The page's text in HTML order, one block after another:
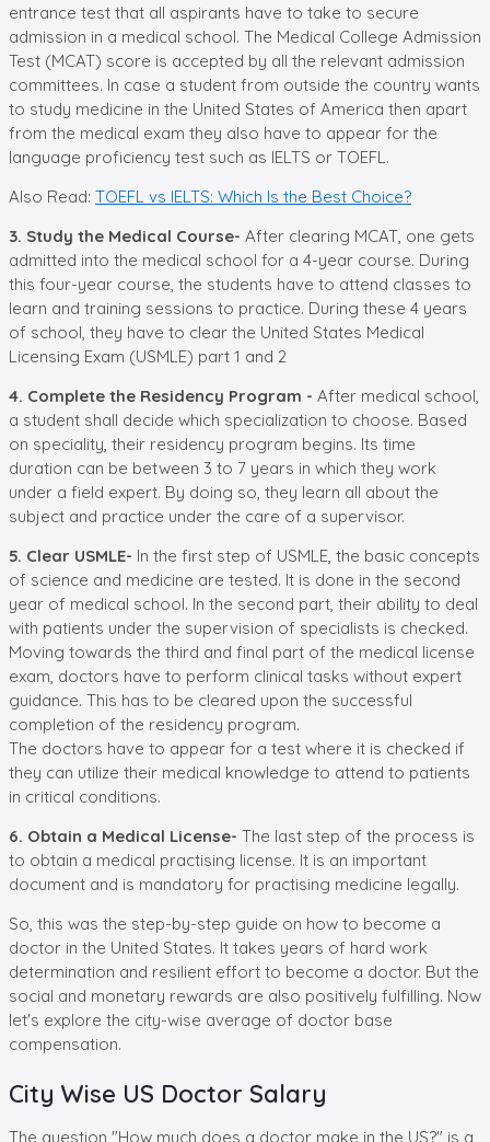
entrance test that all aspirants have to take to secure
admission in a medical school. The Medical College Admission
Test (MCAT) score is accepted by all the relevant admission
committees. In case a student from outside the country wants
to study medicine in the United States of America then apart
from the medical exam they also have to appear for the
language proficiency test such as IELTS or TOEFL.
Also Read: TOEFL vs IELTS: Which Is the Best Choice?
3. Study the Medical Course- After clearing MCAT, one gets
admitted into the medical school for a 4-year course. During
this four-year course, the students have to attend classes to
learn and training sessions to practice. During these 4 years
of school, they have to clear the United States Medical
Licensing Exam (USMLE) part 1 and 2
4. Complete the Residency Program - After medical school,
a student shall decide which specialization to choose. Based
on speciality, their residency program begins. Its time
duration can be between 3 to 7 years in which they work
under a field expert. By doing so, they learn all about the
subject and practice under the care of a supervisor.
5. Clear USMLE- In the first step of USMLE, the basic concepts
of science and medicine are tested. It is done in the second
year of medical school. In the second part, their ability to deal
with patients under the supervision of specialists is checked.
Moving towards the third and final part of the medical license
exam, doctors have to perform clinical tasks without expert
guidance. This has to be cleared upon the successful
completion of the residency program.
The doctors have to appear for a test where it is checked if
they can utilize their medical knowledge to attend to patients
in critical conditions.
6. Obtain a Medical License- The last step of the process is
to obtain a medical practising license. It is an important
document and is mandatory for practising medicine legally.
So, this was the step-by-step guide on how to become a
doctor in the United States. It takes years of hard work
determination and resilient effort to become a doctor. But the
social and monetary rewards are also positively fulfilling. Now
let's explore the city-wise average of doctor base
compensation.
City Wise US Doctor Salary
The question "How much does a doctor make in the US?" is a